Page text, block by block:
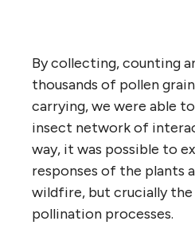
By collecting, counting
thousands of pollen
carrying, we were able
insect network of
way, it was possible to
responses of the plants
wildfire, but crucially
pollination processes.